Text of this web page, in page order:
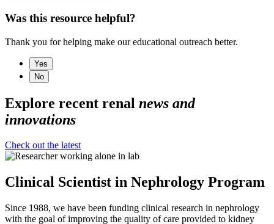
Was this resource helpful?
Thank you for helping make our educational outreach better.
Yes
No
Explore recent renal news and
innovations
Check out the latest
Clinical Scientist in Nephrology Program
Since 1988, we have been funding clinical research in nephrology
with the goal of improving the quality of care provided to kidney